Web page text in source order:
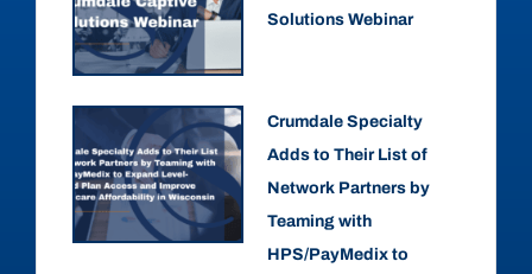
Solutions Webinar
Crumdale Specialty
Adds to Their List of
Network Partners by
Teaming with
HPS/PayMedix to